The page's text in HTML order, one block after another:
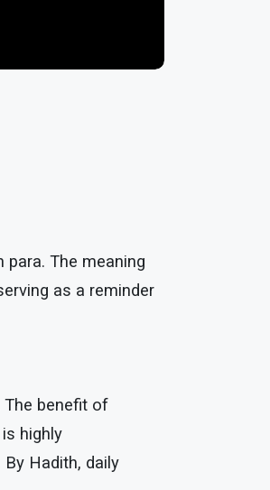
The meaning
as a reminder
The benefit of
highly
Hadith, daily